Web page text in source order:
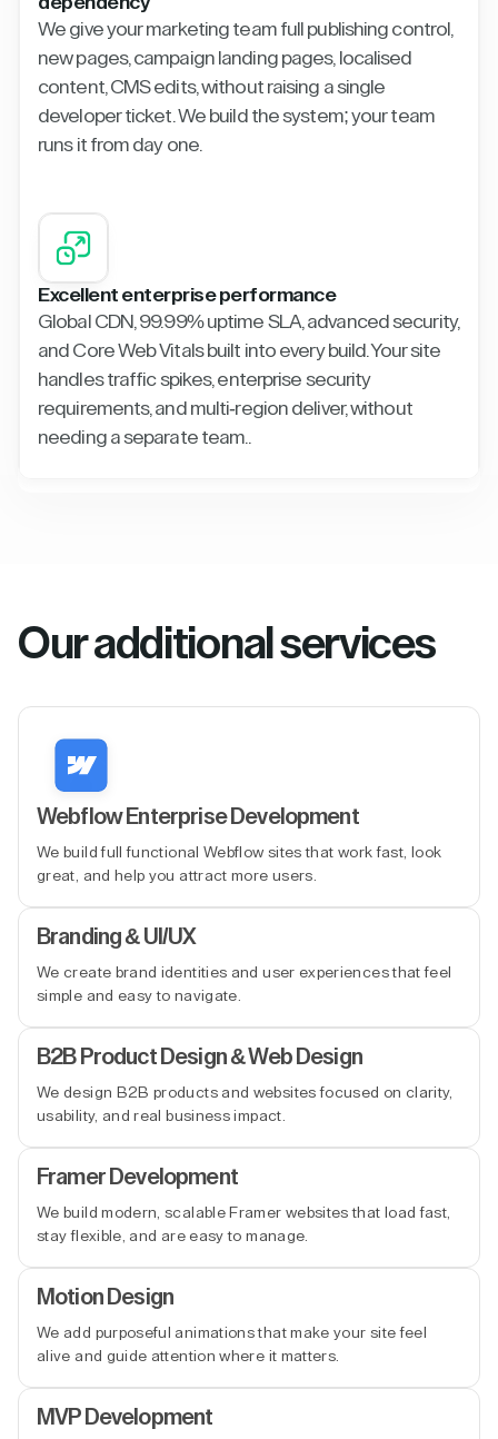
We give your marketing team full publishing control,
new pages, campaign landing pages, localised
content, CMS edits, without raising a single
developer ticket. We build the system; your team
runs it from day one.
Excellent enterprise performance
Global CDN, 99.99% uptime SLA, advanced security,
and Core Web Vitals built into every build. Your site
handles traffic spikes, enterprise security
requirements, and multi-region deliver, without
needing a separate team..
Our additional services
Webflow Enterprise Development
We build full functional Webflow sites that work fast, look
great, and help you attract more users.
Branding & UI/UX
We create brand identities and user experiences that feel
simple and easy to navigate.
B2B Product Design & Web Design
We design B2B products and websites focused on clarity,
usability, and real business impact.
Framer Development
We build modern, scalable Framer websites that load fast,
stay flexible, and are easy to manage.
Motion Design
We add purposeful animations that make your site feel
alive and guide attention where it matters.
MVP Development